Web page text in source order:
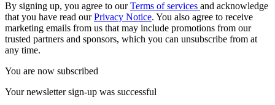
By signing up, you agree to ourTerms of services and acknowledge
that you have read ourPrivacy Notice. You also agree to receive
marketing emails from us that may include promotions from our
trusted partners and sponsors, which you can unsubscribe from at
any time.
You are now subscribed
Your newsletter sign-up was successful